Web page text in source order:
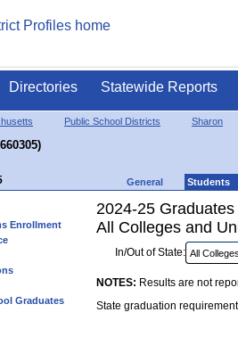
Directories Statewide Reports
Public School Districts Sharon
General Students
Enrollment
Graduates
2024-25
All Colleges and
In/Out of State:
NOTES: Results are not
State graduation